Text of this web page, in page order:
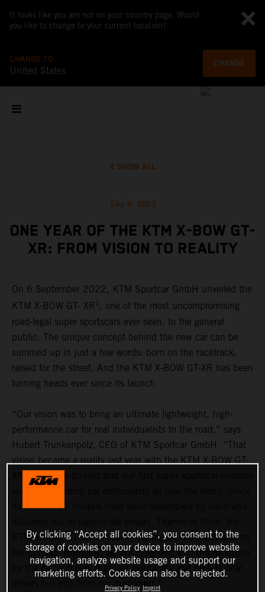
It looks like you are not on your country page. Would
you like to change to your current location?
CHANGE TO
United States
CHANGE
SHOW ALL
Sep 6, 2023
ONE YEAR OF THE KTM X-BOW GT-
XR: FROM VISION TO REALITY
On 6 September 2022, KTM Sportcar GmbH unveiled the
KTM X-BOW GT- XR 1 , one of the most uncompromising
road-legal super sportscars ever seen, to the general
public. The unique concept behind the new car can be
summed up in just a few words: born on the racetrack,
raised for the street. And the KTM X-BOW GT-XR has been
turning heads ever since its launch.
“Our vision was to bring an ultimate lightweight, high-
performance car for real individualists to the road,” says
Hubert Trunkenpolz, CEO of KTM Sportcar GmbH. “That
vision became a reality last year with the KTM X-BOW GT-
XR. We are so thrilled that our first super sportscar remains
its launch, 37 models have been assembled by hand and
KTM X-BOW GT-XR is now finally out on the roads and on
the circuits. Naturally, we are delighted with the reception
for the car, not only from car journalists and professional
drivers but also from our customers.”
By clicking “Accept all cookies”, you consent to the
storage of cookies on your device to improve website
navigation, analyze website usage and support our
marketing efforts. Cookies can also be rejected.
Privacy Policy Imprint